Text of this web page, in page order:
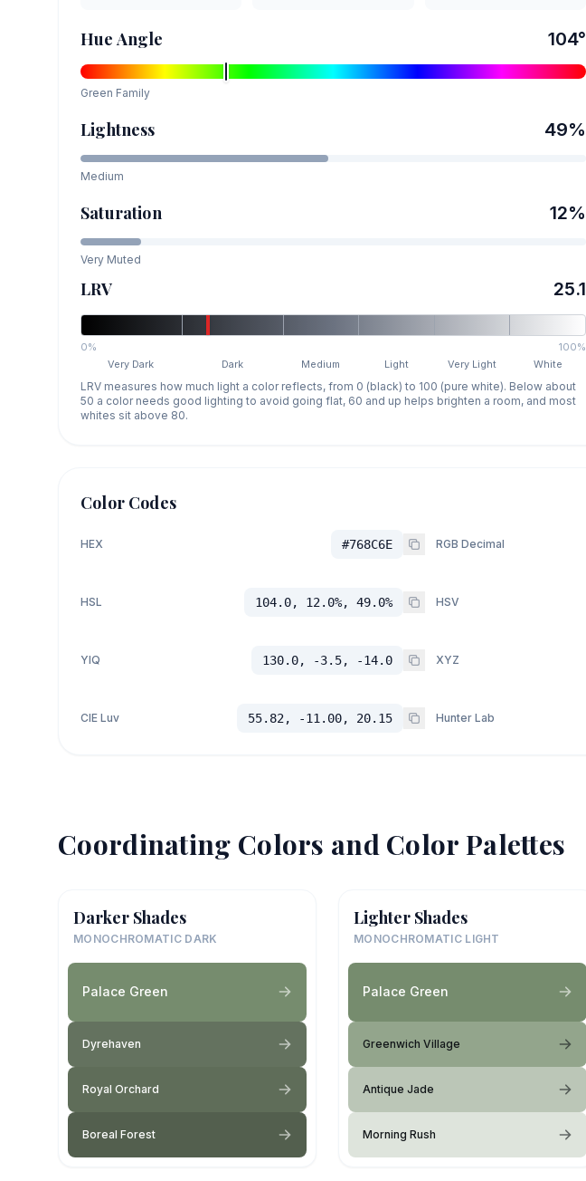
Hue Angle 104°
Green Family
Lightness 49%
Medium
Saturation 12%
Very Muted
LRV 25.1
0%
100%
Very Dark
Dark Medium Light Very Light White
LRV measures how much light a color reflects, from 0 (black) to 100 (pure white). Below about
50 a color needs good lighting to avoid going flat, 60 and up helps brighten a room, and most
whites sit above 80.
Color Codes
HEX #768C6E RGB Decimal
HSL 104.0, 12.0%, 49.0% HSV
YIQ 130.0, -3.5, -14.0 XYZ
CIE Luv 55.82, -11.00, 20.15 Hunter Lab
Coordinating Colors and Color Palettes
Darker Shades
MONOCHROMATIC DARK
Palace Green
Dyrehaven
Royal Orchard
Boreal Forest
Lighter Shades
MONOCHROMATIC LIGHT
Palace Green
Greenwich Village
Antique Jade
Morning Rush